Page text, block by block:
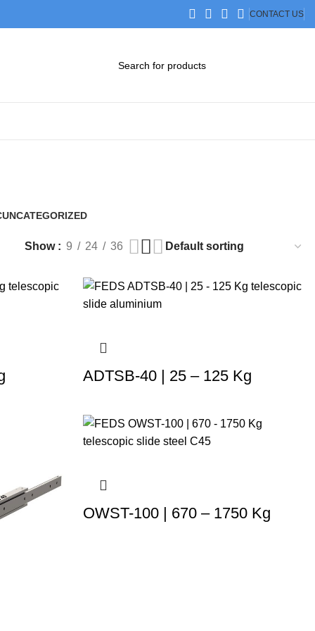
CONTACT US
UNCATEGORIZED
Show 9 24 36
ADTSB-40 | 25 – 125 Kg
OWST-100 | 670 – 1750 Kg